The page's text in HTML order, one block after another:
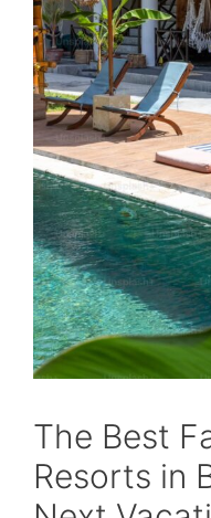
The Best
Resorts in